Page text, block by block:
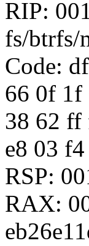
RIP:
fs/btrfs/
Code:
66 0f 1f
38 62 ff
e8 03
RSP:
RAX: